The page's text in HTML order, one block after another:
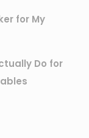
for My
Do for